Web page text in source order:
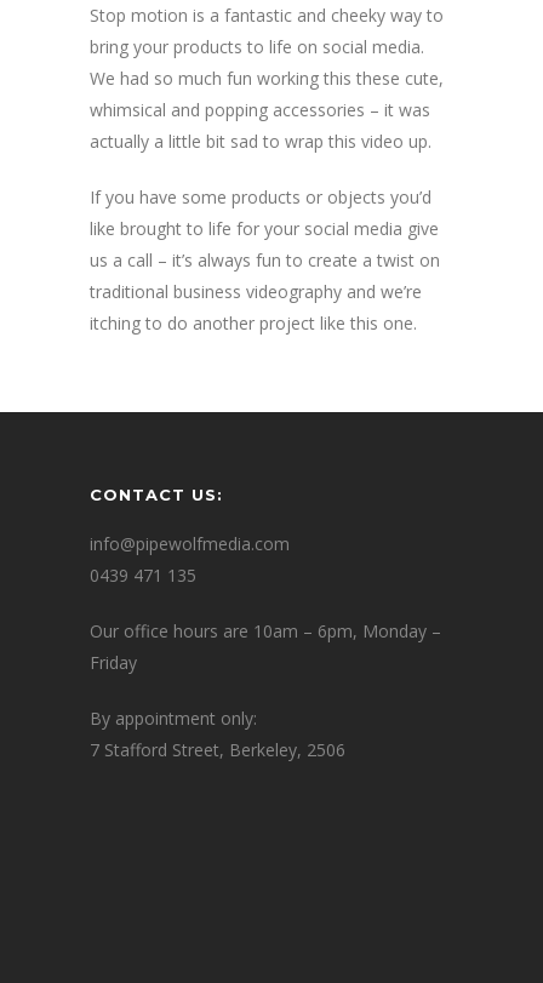
Stop motion is a fantastic and cheeky way to
bring your products to life on social media.
We had so much fun working this these cute,
whimsical and popping accessories – it was
actually a little bit sad to wrap this video up.
If you have some products or objects you’d
like brought to life for your social media give
us a call – it’s always fun to create a twist on
traditional business videography and we’re
itching to do another project like this one.
CONTACT US:
info@pipewolfmedia.com
0439 471 135
Our office hours are 10am – 6pm, Monday –
Friday
By appointment only:
7 Stafford Street, Berkeley, 2506